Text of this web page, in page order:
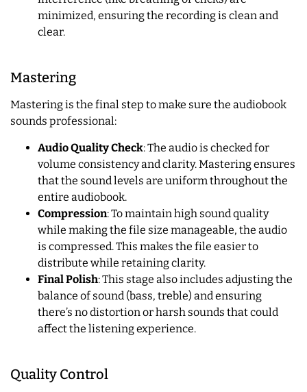
minimized, ensuring the recording is clean and
clear.
Mastering
Mastering is the final step to make sure the audiobook
sounds professional:
Audio Quality Check: The audio is checked for
volume consistency and clarity. Mastering ensures
that the sound levels are uniform throughout the
entire audiobook.
Compression: To maintain high sound quality
while making the file size manageable, the audio
is compressed. This makes the file easier to
distribute while retaining clarity.
Final Polish: This stage also includes adjusting the
balance of sound (bass, treble) and ensuring
there’s no distortion or harsh sounds that could
affect the listening experience.
Quality Control